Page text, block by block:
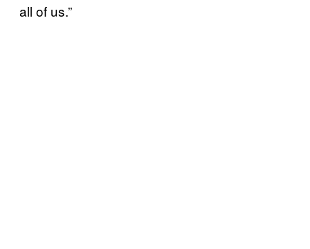
all of us.”